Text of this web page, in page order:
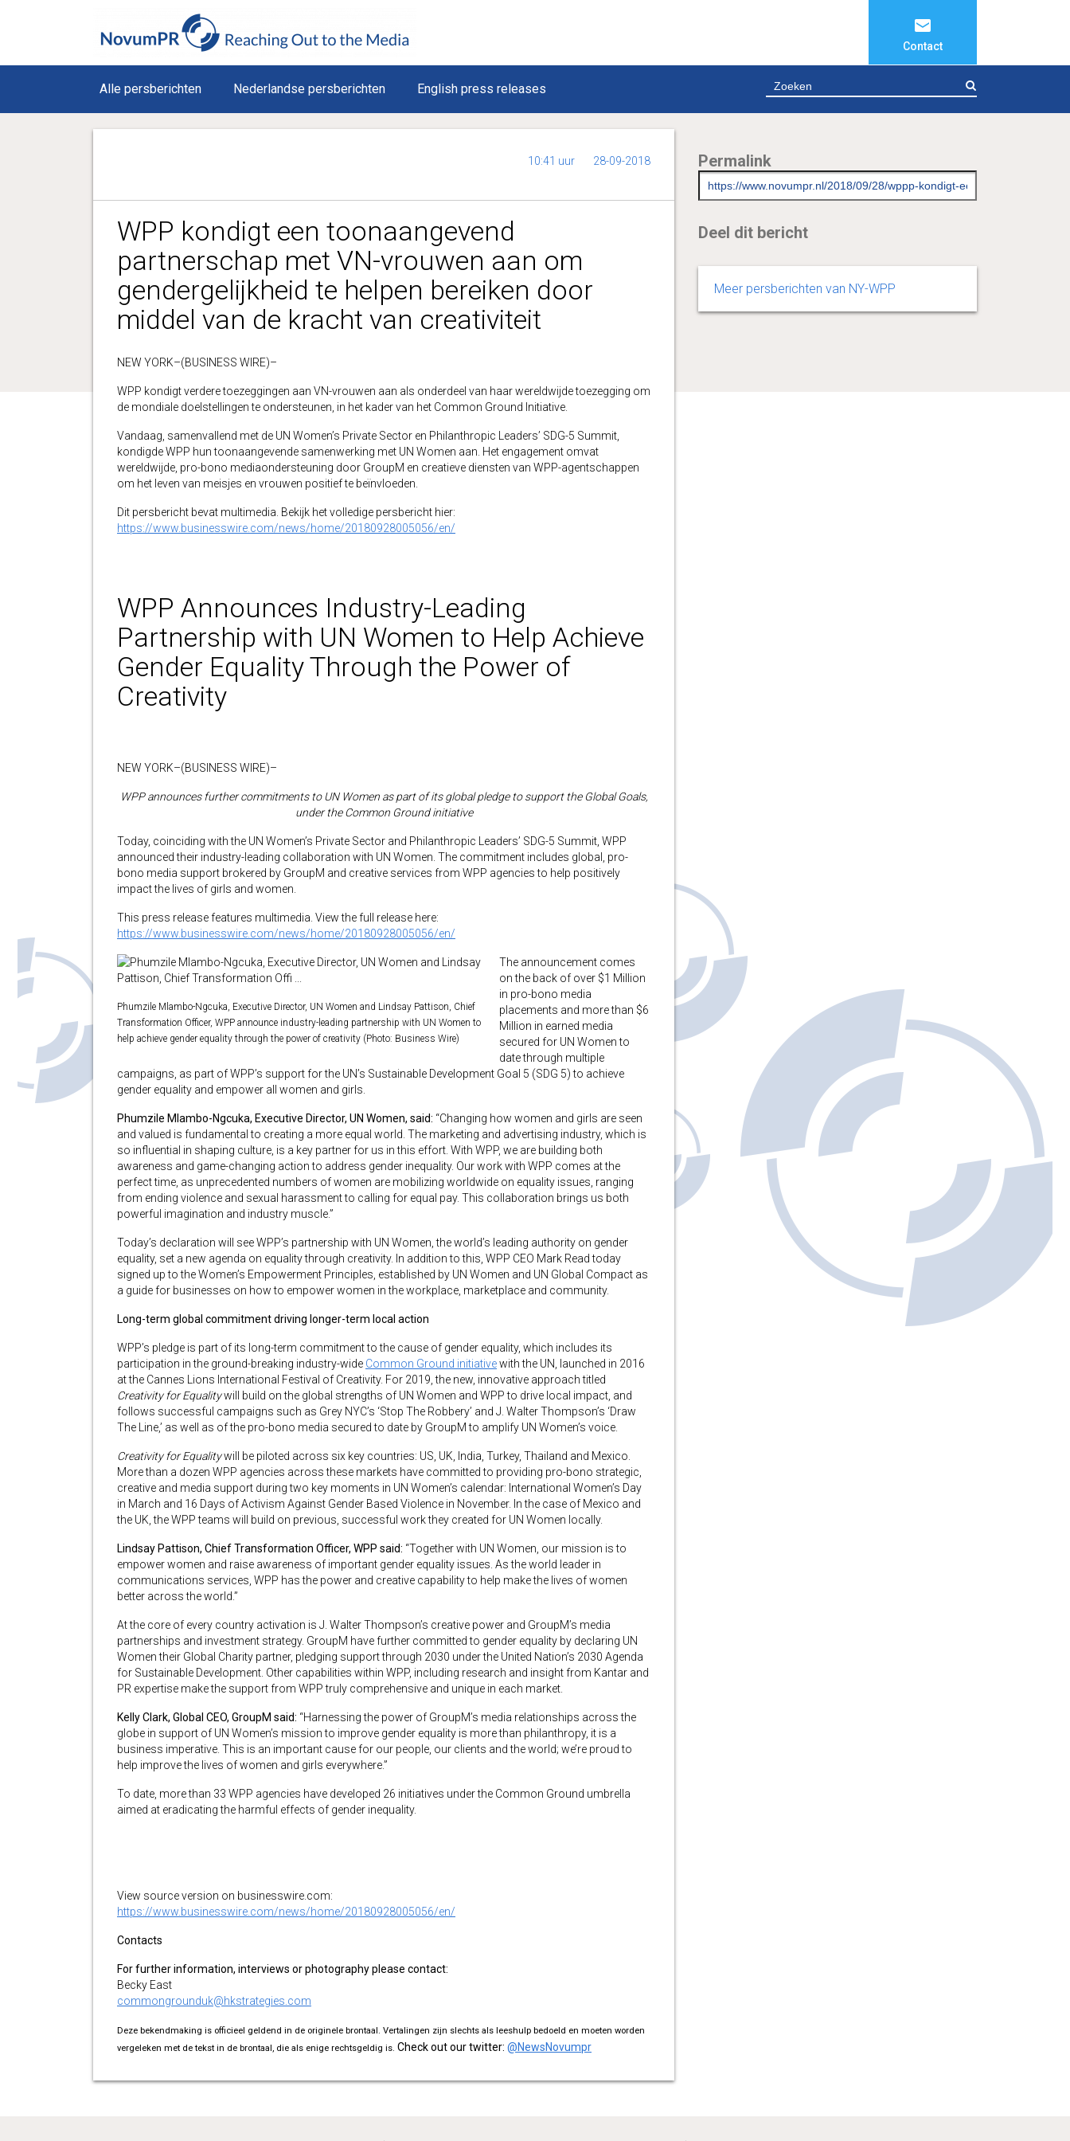
Contact
Alle persberichten Nederlandse persberichten English press releases
10:41 uur 28-09-2018
WPP kondigt een toonaangevend
partnerschap met VN-vrouwen aan om
gendergelijkheid te helpen bereiken door
middel van de kracht van creativiteit
NEW YORK–(BUSINESS WIRE)–
WPP kondigt verdere toezeggingen aan VN-vrouwen aan als onderdeel van haar wereldwijde toezegging om
de mondiale doelstellingen te ondersteunen, in het kader van het Common Ground Initiative.
Vandaag, samenvallend met de UN Women’s Private Sector en Philanthropic Leaders’ SDG-5 Summit,
kondigde WPP hun toonaangevende samenwerking met UN Women aan. Het engagement omvat
wereldwijde, pro-bono mediaondersteuning door GroupM en creatieve diensten van WPP-agentschappen
om het leven van meisjes en vrouwen positief te beïnvloeden.
Dit persbericht bevat multimedia. Bekijk het volledige persbericht hier:
https://www.businesswire.com/news/home/20180928005056/en/
WPP Announces Industry-Leading
Partnership with UN Women to Help Achieve
Gender Equality Through the Power of
Creativity
NEW YORK–(BUSINESS WIRE)–
WPP announces further commitments to UN Women as part of its global pledge to support the Global Goals,
under the Common Ground initiative
Today, coinciding with the UN Women’s Private Sector and Philanthropic Leaders’ SDG-5 Summit, WPP
announced their industry-leading collaboration with UN Women. The commitment includes global, pro-
bono media support brokered by GroupM and creative services from WPP agencies to help positively
impact the lives of girls and women.
This press release features multimedia. View the full release here:
https://www.businesswire.com/news/home/20180928005056/en/
Phumzile Mlambo-Ngcuka, Executive Director, UN Women and Lindsay Pattison, Chief
Transformation Officer, WPP announce industry-leading partnership with UN Women to
help achieve gender equality through the power of creativity (Photo: Business Wire)
The announcement comes
on the back of over $1 Million
in pro-bono media
placements and more than $6
Million in earned media
secured for UN Women to
date through multiple
campaigns, as part of WPP’s support for the UN’s Sustainable Development Goal 5 (SDG 5) to achieve
gender equality and empower all women and girls.
Phumzile Mlambo-Ngcuka, Executive Director, UN Women, said: “Changing how women and girls are seen
and valued is fundamental to creating a more equal world. The marketing and advertising industry, which is
so influential in shaping culture, is a key partner for us in this effort. With WPP, we are building both
awareness and game-changing action to address gender inequality. Our work with WPP comes at the
perfect time, as unprecedented numbers of women are mobilizing worldwide on equality issues, ranging
from ending violence and sexual harassment to calling for equal pay. This collaboration brings us both
powerful imagination and industry muscle.”
Today’s declaration will see WPP’s partnership with UN Women, the world’s leading authority on gender
equality, set a new agenda on equality through creativity. In addition to this, WPP CEO Mark Read today
signed up to the Women’s Empowerment Principles, established by UN Women and UN Global Compact as
a guide for businesses on how to empower women in the workplace, marketplace and community.
Long-term global commitment driving longer-term local action
WPP’s pledge is part of its long-term commitment to the cause of gender equality, which includes its
participation in the ground-breaking industry-wide Common Ground initiativewith the UN, launched in 2016
at the Cannes Lions International Festival of Creativity. For 2019, the new, innovative approach titled
Creativity for Equalitywill build on the global strengths of UN Women and WPP to drive local impact, and
follows successful campaigns such as Grey NYC’s ‘Stop The Robbery’ and J. Walter Thompson’s ‘Draw
The Line,’ as well as of the pro-bono media secured to date by GroupM to amplify UN Women’s voice.
Creativity for Equalitywill be piloted across six key countries: US, UK, India, Turkey, Thailand and Mexico.
More than a dozen WPP agencies across these markets have committed to providing pro-bono strategic,
creative and media support during two key moments in UN Women’s calendar: International Women’s Day
in March and 16 Days of Activism Against Gender Based Violence in November. In the case of Mexico and
the UK, the WPP teams will build on previous, successful work they created for UN Women locally.
Lindsay Pattison, Chief Transformation Officer, WPP said: “Together with UN Women, our mission is to
empower women and raise awareness of important gender equality issues. As the world leader in
communications services, WPP has the power and creative capability to help make the lives of women
better across the world.”
At the core of every country activation is J. Walter Thompson’s creative power and GroupM’s media
partnerships and investment strategy. GroupM have further committed to gender equality by declaring UN
Women their Global Charity partner, pledging support through 2030 under the United Nation’s 2030 Agenda
for Sustainable Development. Other capabilities within WPP, including research and insight from Kantar and
PR expertise make the support from WPP truly comprehensive and unique in each market.
Kelly Clark, Global CEO, GroupM said: “Harnessing the power of GroupM’s media relationships across the
globe in support of UN Women’s mission to improve gender equality is more than philanthropy, it is a
business imperative. This is an important cause for our people, our clients and the world; we’re proud to
help improve the lives of women and girls everywhere.”
To date, more than 33 WPP agencies have developed 26 initiatives under the Common Ground umbrella
aimed at eradicating the harmful effects of gender inequality.
View source version on businesswire.com:
https://www.businesswire.com/news/home/20180928005056/en/
Contacts
For further information, interviews or photography please contact:
Becky East
commongrounduk@hkstrategies.com
Deze bekendmaking is officieel geldend in de originele brontaal. Vertalingen zijn slechts als leeshulp bedoeld en moeten worden
vergeleken met de tekst in de brontaal, die als enige rechtsgeldig is. Check out our twitter: @NewsNovumpr
Permalink
Deel dit bericht
Meer persberichten van NY-WPP